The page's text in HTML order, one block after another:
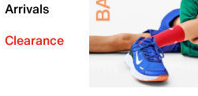
Arrivals
Clearance